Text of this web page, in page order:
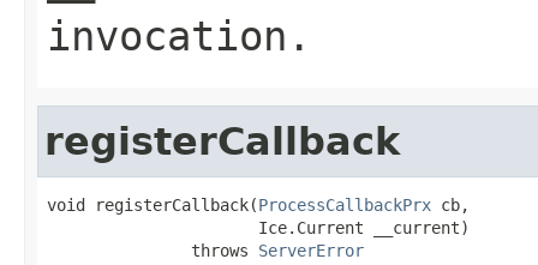
invocation.
registerCallback
void registerCallback(ProcessCallbackPrx cb,
                      Ice.Current __current)
               throws
ServerError